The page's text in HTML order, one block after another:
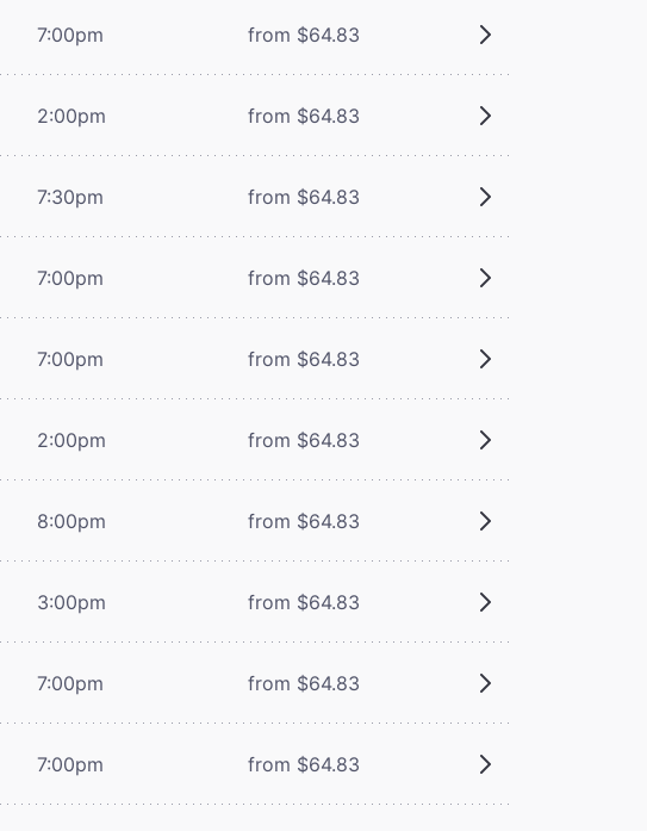
7:00pm from $64.83
2:00pm from $64.83
7:30pm from $64.83
7:00pm from $64.83
7:00pm from $64.83
2:00pm from $64.83
8:00pm from $64.83
3:00pm from $64.83
7:00pm from $64.83
7:00pm from $64.83